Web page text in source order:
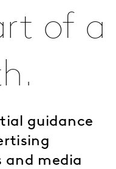
of a
guidance
and media